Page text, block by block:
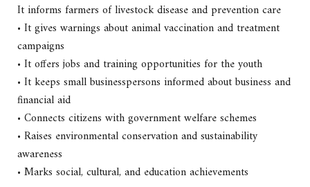
It informs farmers of livestock disease and prevention care
• It gives warnings about animal vaccination and treatment
campaigns
• It offers jobs and training opportunities for the youth
• It keeps small businesspersons informed about business and
financial aid
• Connects citizens with government welfare schemes
• Raises environmental conservation and sustainability
awareness
• Marks social, cultural, and education achievements